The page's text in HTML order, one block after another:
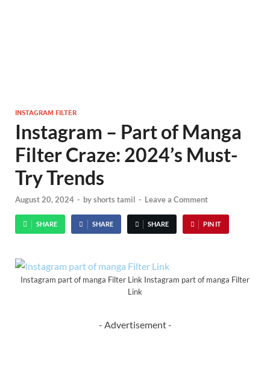
INSTAGRAM FILTER
Instagram – Part of Manga
Filter Craze: 2024’s Must-
Try Trends
August 20, 2024 - byshorts tamil - Leave a Comment
SHARE SHARE SHARE PIN IT
Instagram part of manga Filter Link Instagram part of manga Filter
Link
- Advertisement -